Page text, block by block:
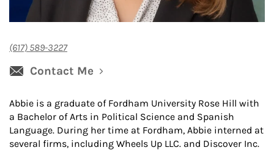
(617) 589-3227
Contact Me
Abbie is a graduate of Fordham University Rose Hill with
a Bachelor of Arts in Political Science and Spanish
Language. During her time at Fordham, Abbie interned at
several firms, including Wheels Up LLC. and Discover Inc.